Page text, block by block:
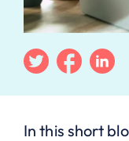
TwitterFacebook
Linkedin
In this short